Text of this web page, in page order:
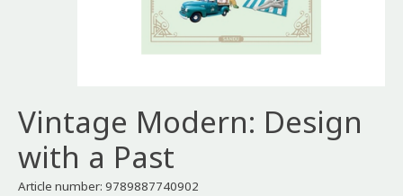
Vintage Modern: Design
with a Past
Article number: 9789887740902